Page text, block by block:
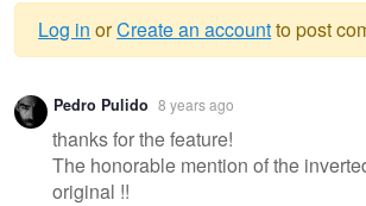
Warning
message
Log in orCreate an accountto post
Pedro Pulido 8 years ago
thanks for the feature!
The honorable mention of the
original !!